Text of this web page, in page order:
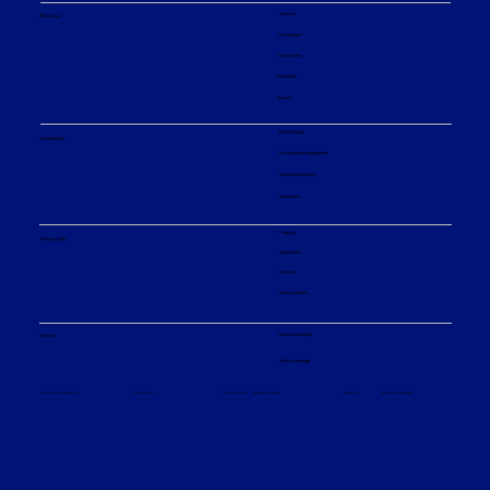
About us About us
Our company
Our divisions
Innovation
Events
Sustainability
ESG strategy
Environmental engagement
Social responsibility
Governance
What we offer
Products
Applications
Services
Service centers
Investors Financial reporting
Analyst coverage
Terms and conditions Terms of use Privacy policy Cookie settings Sitemap © Sulzer Ltd 2026